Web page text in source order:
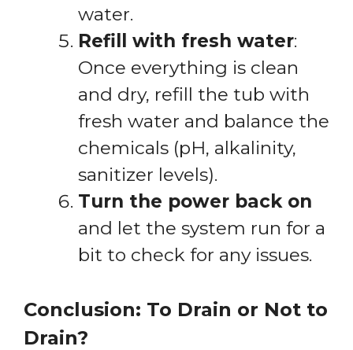
water.
Refill with fresh water:
Once everything is clean
and dry, refill the tub with
fresh water and balance the
chemicals (pH, alkalinity,
sanitizer levels).
Turn the power back on
and let the system run for a
bit to check for any issues.
Conclusion: To Drain or Not to
Drain?